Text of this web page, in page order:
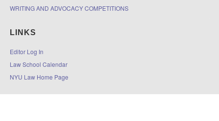
WRITING AND ADVOCACY COMPETITIONS
LINKS
Editor Log In
Law School Calendar
NYU Law Home Page